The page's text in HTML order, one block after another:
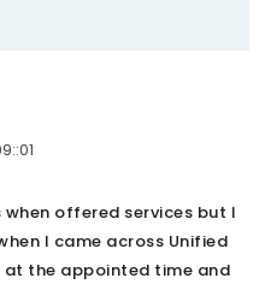
offered services but I
I came across Unified
at the appointed time and